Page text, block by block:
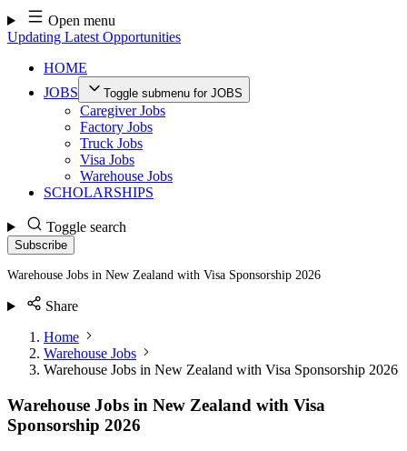
Skip
to
content
Open menu
Updating Latest Opportunities
HOME
JOBS
Toggle submenu for JOBS
Caregiver Jobs
Factory Jobs
Truck Jobs
Visa Jobs
Warehouse Jobs
SCHOLARSHIPS
Toggle search
Subscribe
Warehouse Jobs in New Zealand with Visa Sponsorship 2026
Share
Home
Warehouse Jobs
Warehouse Jobs in New Zealand with Visa Sponsorship 2026
Warehouse Jobs in New Zealand with Visa
Sponsorship 2026